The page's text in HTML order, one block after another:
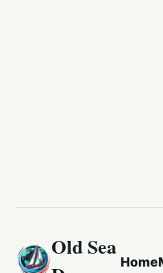
Old Sea
Home